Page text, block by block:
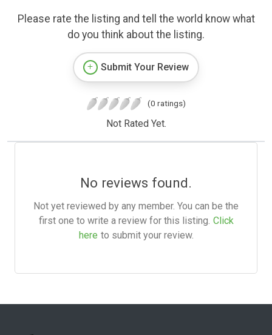
Please rate the listing and tell the world know what
do you think about the listing.
Submit Your Review
(0 ratings)
Not Rated Yet.
No reviews found.
Not yet reviewed by any member. You can be the
first one to write a review for this listing. Click
here to submit your review.